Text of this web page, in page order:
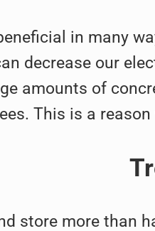
in many
decrease our
amounts of
This is a
store more than